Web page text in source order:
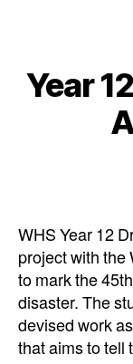
Year
WHS Year 12
project with the
to mark the
disaster. The
devised work
that aims to tell